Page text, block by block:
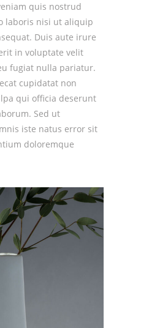
quis nostrud
laboris nisi ut aliquip
Duis aute irure
in voluptate velit
fugiat nulla pariatur.
cupidatat non
qui officia deserunt
Sed ut
iste natus error sit
doloremque